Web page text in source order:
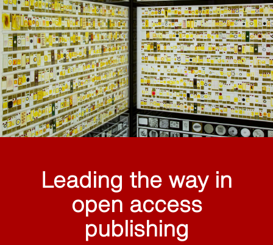
Leading the way in
open access
publishing